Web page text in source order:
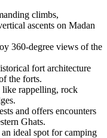
climbs,
ascents on Madan
degree views of the
fort architecture
forts.
rappelling, rock
and offers encounters
Ghats.
ideal spot for camping